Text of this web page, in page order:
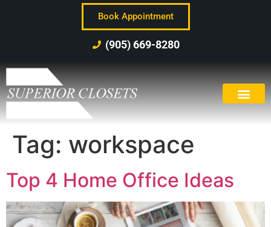
Book Appointment
(905) 669-8280
Tag: workspace
Top 4 Home Office Ideas